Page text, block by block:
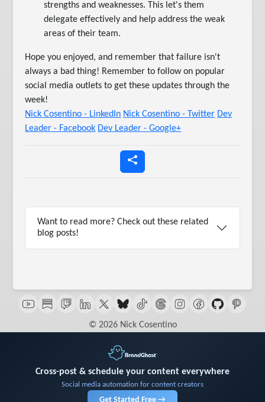
strengths and weaknesses. This let's them
delegate effectively and help address the weak
areas of their team.
Hope you enjoyed, and remember that failure isn't
always a bad thing! Remember to follow on popular
social media outlets to get these updates through the
week!
Nick Cosentino - LinkedIn Nick Cosentino - Twitter Dev
Leader - Facebook Dev Leader - Google+
Want to read more? Check out these related
blog posts!
© 2026 Nick Cosentino
Cross-post & schedule your content everywhere
Social media automation for content creators
Get Started Free →